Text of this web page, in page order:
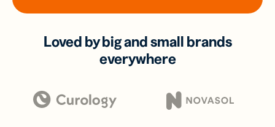
Loved by big and small brands
everywhere